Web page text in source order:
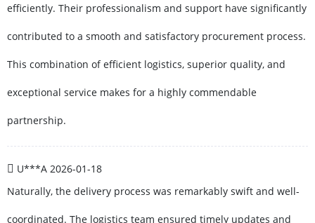
efficiently. Their professionalism and support have significantly
contributed to a smooth and satisfactory procurement process.
This combination of efficient logistics, superior quality, and
exceptional service makes for a highly commendable
partnership.
U***A 2026-01-18
Naturally, the delivery process was remarkably swift and well-
coordinated. The logistics team ensured timely updates and